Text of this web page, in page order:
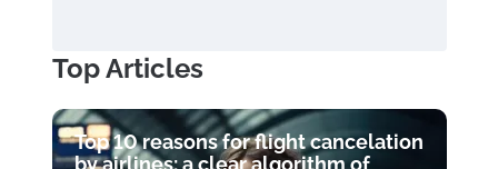
Top Articles
Top 10 reasons for flight cancelation
by airlines: a clear algorithm of